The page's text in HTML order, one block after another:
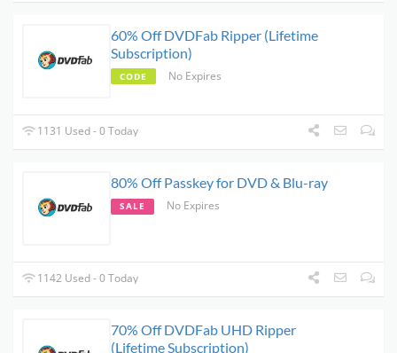
60% Off DVDFab Ripper (Lifetime
Subscription)
CODE No Expires
1131 Used - 0 Today
80% Off Passkey for DVD & Blu-ray
SALE No Expires
1142 Used - 0 Today
70% Off DVDFab UHD Ripper
(Lifetime Subscription)